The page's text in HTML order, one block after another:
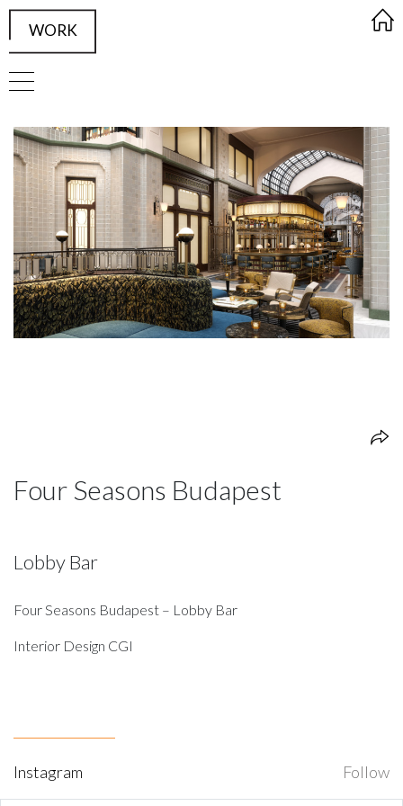
WORK
Four Seasons Budapest
Lobby Bar
Four Seasons Budapest – Lobby Bar
Interior Design CGI
Instagram Follow